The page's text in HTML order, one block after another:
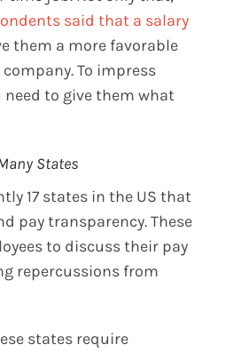
said that a salary
them a more favorable
To impress
need to give them what
States
17 states in the US that
pay transparency. These
to discuss their pay
repercussions from
states require